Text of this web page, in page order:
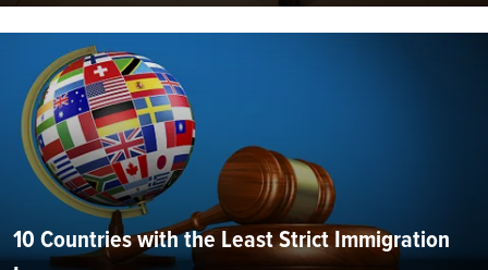
10 Countries with the Least Strict Immigration